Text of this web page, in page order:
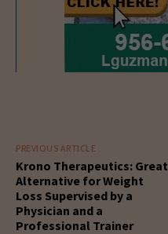
PREVIOUS ARTICLE
Krono Therapeutics: Great
Alternative for Weight
Loss Supervised by a
Physician and a
Professional Trainer